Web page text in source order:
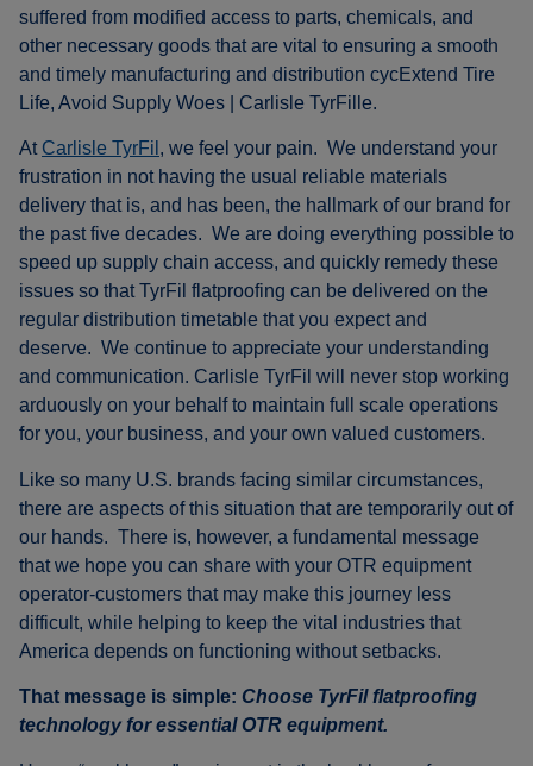
suffered from modified access to parts, chemicals, and
other necessary goods that are vital to ensuring a smooth
and timely manufacturing and distribution cycExtend Tire
Life, Avoid Supply Woes | Carlisle TyrFille.
At Carlisle TyrFil , we feel your pain. We understand your
frustration in not having the usual reliable materials
delivery that is, and has been, the hallmark of our brand for
the past five decades. We are doing everything possible to
speed up supply chain access, and quickly remedy these
issues so that TyrFil flatproofing can be delivered on the
regular distribution timetable that you expect and
deserve. We continue to appreciate your understanding
and communication. Carlisle TyrFil will never stop working
arduously on your behalf to maintain full scale operations
for you, your business, and your own valued customers.
Like so many U.S. brands facing similar circumstances,
there are aspects of this situation that are temporarily out of
our hands. There is, however, a fundamental message
that we hope you can share with your OTR equipment
operator-customers that may make this journey less
difficult, while helping to keep the vital industries that
America depends on functioning without setbacks.
That message is simple: Choose TyrFil flatproofing
technology for essential OTR equipment.